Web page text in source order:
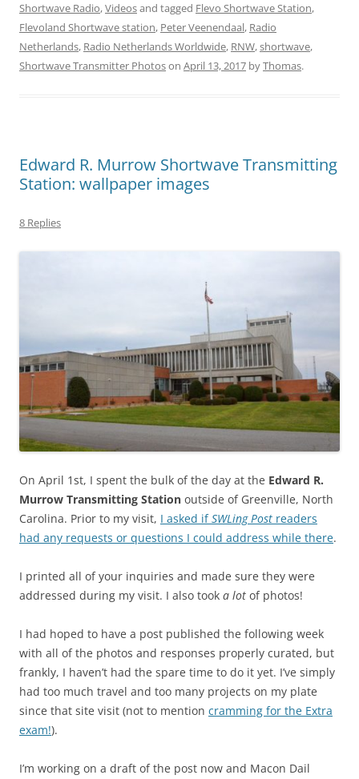
Shortwave Radio,Videosand tagged Flevo Shortwave Station,
Flevoland Shortwave station, Peter Veenendaal, Radio
Netherlands, Radio Netherlands Worldwide, RNW,shortwave,
Shortwave Transmitter Photoson April 13, 2017 byThomas.
Edward R. Murrow Shortwave Transmitting
Station: wallpaper images
8 Replies
On April 1st, I spent the bulk of the day at the Edward R.
Murrow Transmitting Station outside of Greenville, North
Carolina. Prior to my visit, I asked ifSWLing Post readers
had any requests or questions I could address while there.
I printed all of your inquiries and made sure they were
addressed during my visit. I also took a lot of photos!
I had hoped to have a post published the following week
with all of the photos and responses properly curated, but
frankly, I haven’t had the spare time to do it yet. I’ve simply
had too much travel and too many projects on my plate
since that site visit (not to mention cramming for the Extra
exam!).
I’m working on a draft of the post now and Macon Dail